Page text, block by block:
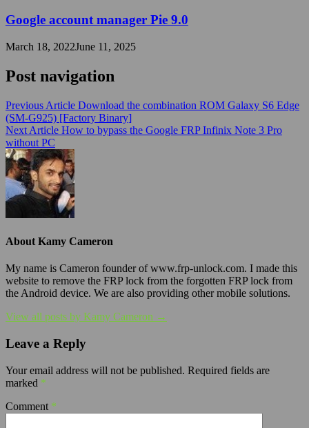
Google account manager Pie 9.0
March 18, 2022June 11, 2025
Post navigation
Previous Article Download the combination ROM Galaxy S6 Edge
(SM-G925) [Factory Binary]
Next Article How to bypass the Google FRP Infinix Note 3 Pro
without PC
About Kamy Cameron
My name is Cameron founder of www.frp-unlock.com. I made this
website to remove the FRP lock from the forgotten FRP lock from
the Android device. We are also providing other mobile solutions.
View all posts by Kamy Cameron →
Leave a Reply
Your email address will not be published. Required fields are
marked *
Comment *